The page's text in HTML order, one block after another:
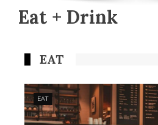
Eat + Drink
EAT
EAT